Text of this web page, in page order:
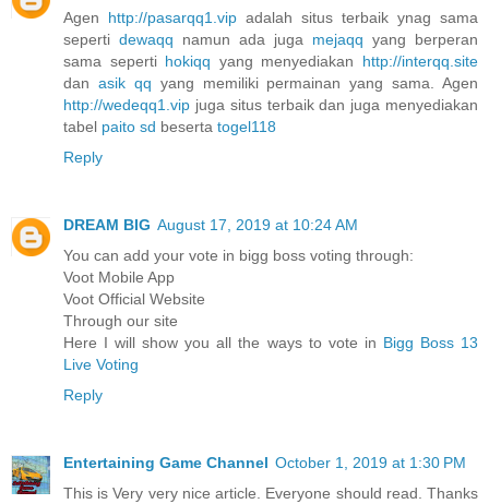
Agen http://pasarqq1.vip adalah situs terbaik ynag sama
seperti dewaqq namun ada juga mejaqq yang berperan
sama seperti hokiqq yang menyediakan http://interqq.site
dan asik qq yang memiliki permainan yang sama. Agen
http://wedeqq1.vip juga situs terbaik dan juga menyediakan
tabel paito sd beserta togel118
Reply
DREAM BIG August 17, 2019 at 10:24 AM
You can add your vote in bigg boss voting through:
Voot Mobile App
Voot Official Website
Through our site
Here I will show you all the ways to vote in Bigg Boss 13
Live Voting
Reply
Entertaining Game Channel October 1, 2019 at 1:30 PM
This is Very very nice article. Everyone should read. Thanks